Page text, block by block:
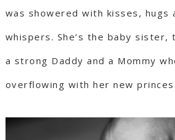
was showered with kisses, hugs
whispers. She’s the baby
a strong Daddy and a Mommy
overflowing with her new